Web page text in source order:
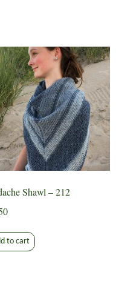
Shawl – 212
to cart